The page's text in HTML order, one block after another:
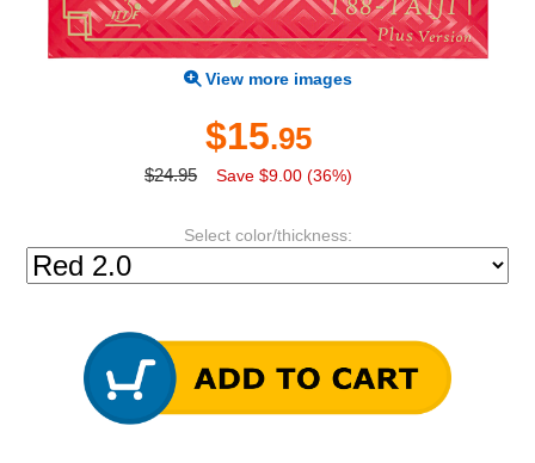
View more images
$15.95
$24.95 Save $9.00 (36%)
Select color/thickness: